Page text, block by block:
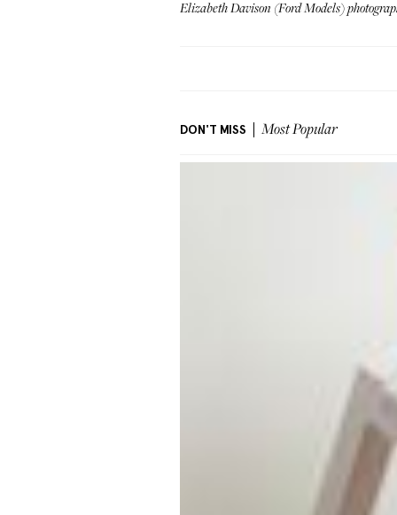
Elizabeth Davison (Ford Models)
DON'T MISS Most Popular